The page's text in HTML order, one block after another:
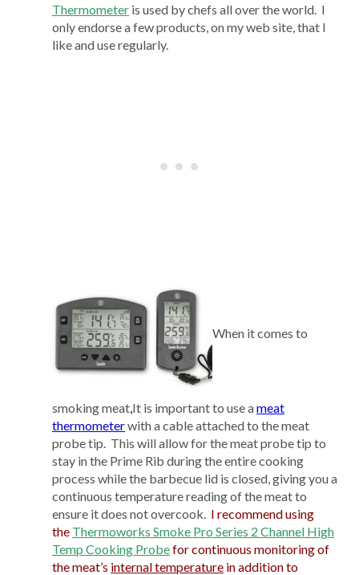
Thermometer is used by chefs all over the world. I
only endorse a few products, on my web site, that I
like and use regularly.
When it comes to
smoking meat It is important to use ameat
thermometerwith a cable attached to the meat
probe tip. This will allow for the meat probe tip to
stay in the Prime Rib during the entire cooking
process while the barbecue lid is closed, giving you a
continuous temperature reading of the meat to
ensure it does not overcook. I recommend using
the Thermoworks Smoke Pro Series 2 Channel High
Temp Cooking Probefor continuous monitoring of
the meat’s internal temperature in addition to